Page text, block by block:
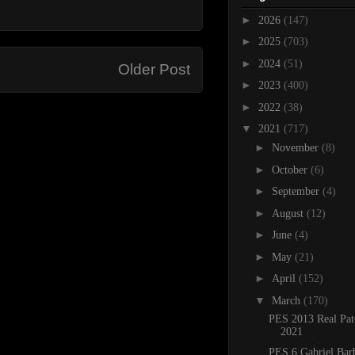
Older Post
► 2026 (147)
► 2025 (703)
► 2024 (51)
► 2023 (400)
► 2022 (38)
▼ 2021 (717)
► November (8)
► October (6)
► September (4)
► August (12)
► June (4)
► May (21)
► April (152)
▼ March (170)
PES 2013 Real
2021
PES 6 Gabriel